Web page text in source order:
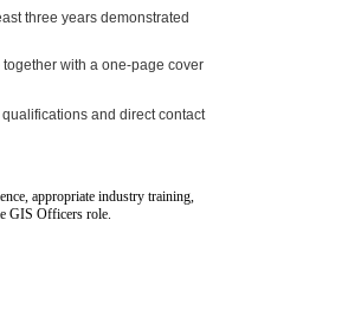
three years demonstrated
with a one-page cover
and direct contact
appropriate industry training,
GIS Officers role.